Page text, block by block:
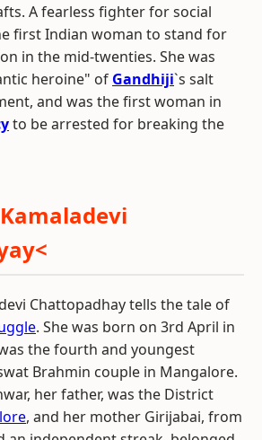
A fearless fighter for social
first Indian woman to stand for
in the mid-twenties. She was
heroine" of Gandhiji`s salt
and was the first woman in
to be arrested for breaking the
Chattopadhay tells the tale of
. She was born on 3rd April in
the fourth and youngest
Brahmin couple in Mangalore.
her father, was the District
, and her mother Girijabai, from